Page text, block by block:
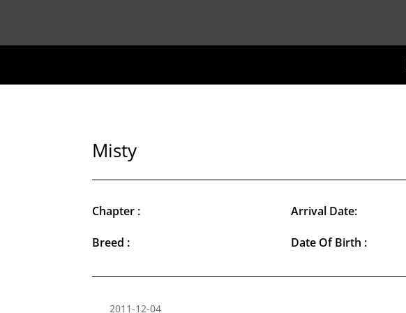
Misty
Chapter :
Breed :
Arrival Date:
Date Of Birth :
2011-12-04